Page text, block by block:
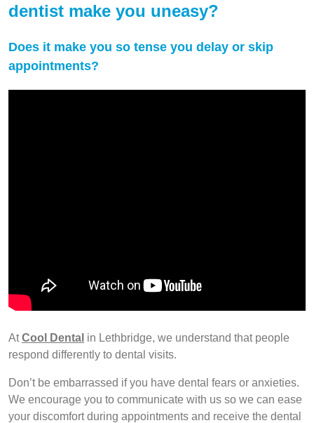
dentist make you uneasy?
Does it make you so tense you delay or skip
appointments?
AtCool Dental in Lethbridge, we understand that people
respond differently to dental visits.
Don’t be embarrassed if you have dental fears or anxieties.
We encourage you to communicate with us so we can ease
your discomfort during appointments and receive the dental